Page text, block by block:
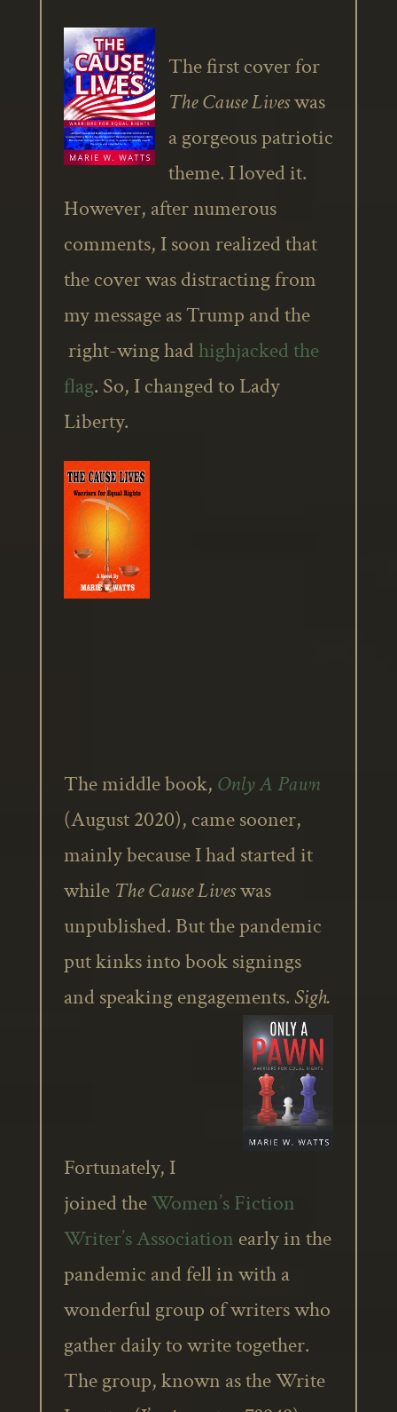
The first cover for
The Cause Liveswas
a gorgeous patriotic
theme. I loved it.
However, after numerous
comments, I soon realized that
the cover was distracting from
my message as Trump and the
right-wing hadhighjacked the
flag. So, I changed to Lady
Liberty.
The middle book, Only A Pawn
(August 2020), came sooner,
mainly because I had started it
while The Cause Liveswas
unpublished. But the pandemic
put kinks into book signings
and speaking engagements. Sigh.
Fortunately, I
joined theWomen’s Fiction
Writer’s Association early in the
pandemic and fell in with a
wonderful group of writers who
gather daily to write together.
The group, known as the Write